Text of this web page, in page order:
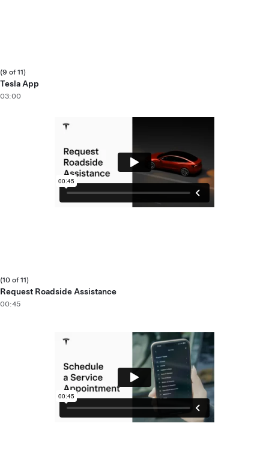
(9 of 11)
Tesla App
03:00
(10 of 11)
Request Roadside Assistance
00:45